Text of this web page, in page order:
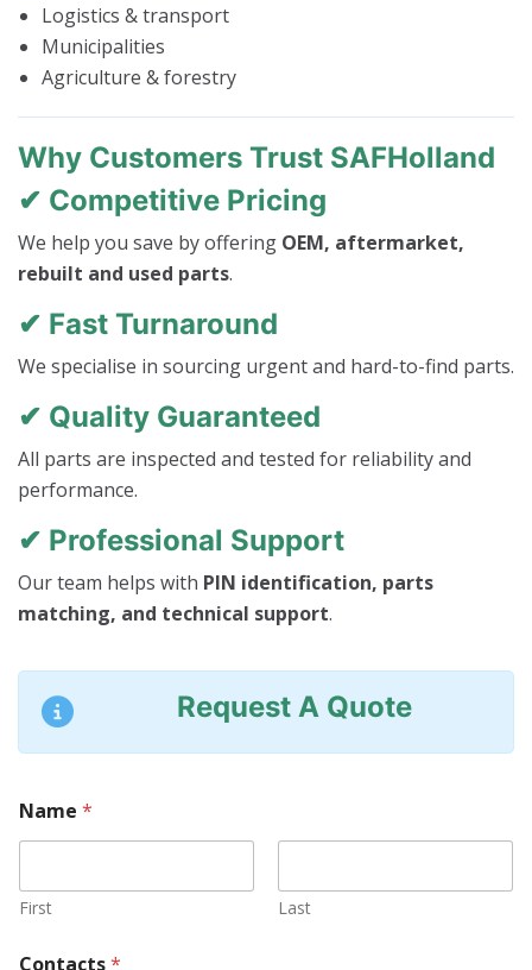
Logistics & transport
Municipalities
Agriculture & forestry
Why Customers Trust SAFHolland
✔ Competitive Pricing
We help you save by offering OEM, aftermarket,
rebuilt and used parts.
✔ Fast Turnaround
We specialise in sourcing urgent and hard-to-find parts.
✔ Quality Guaranteed
All parts are inspected and tested for reliability and
performance.
✔ Professional Support
Our team helps with PIN identification, parts
matching, and technical support.
Request A Quote
a
c
i
n
*
Name *
First Last
Contacts*